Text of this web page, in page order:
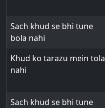
Sach khud se bhi tune
bola nahi
Khud ko tarazu mein tola
nahi
Sach khud se bhi tune